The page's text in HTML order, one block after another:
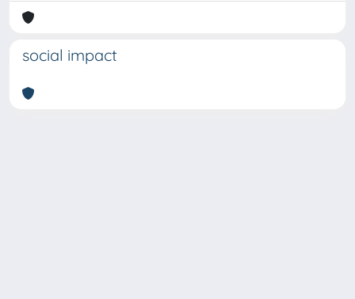
social impact